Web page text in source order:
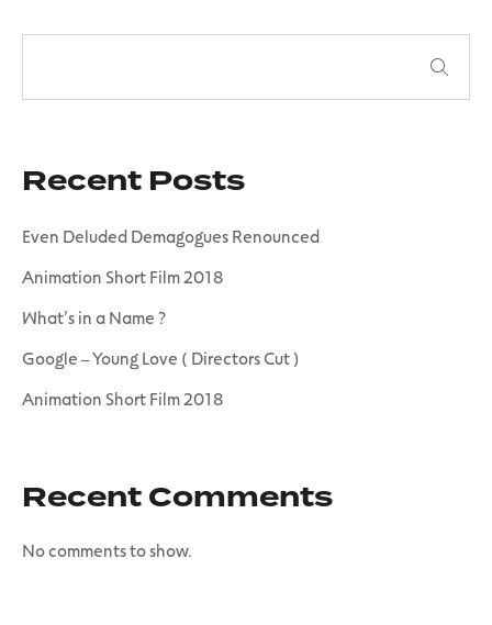
Recent Posts
Even Deluded Demagogues Renounced
Animation Short Film 2018
What’s in a Name ?
Google – Young Love ( Directors Cut )
Animation Short Film 2018
Recent Comments
No comments to show.